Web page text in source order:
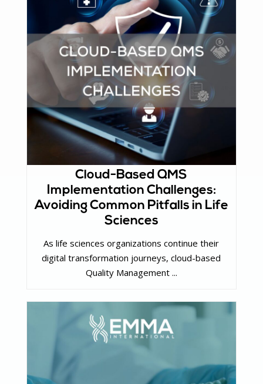
Cloud-Based QMS
Implementation Challenges:
Avoiding Common Pitfalls in Life
Sciences
As life sciences organizations continue their
digital transformation journeys, cloud-based
Quality Management ...